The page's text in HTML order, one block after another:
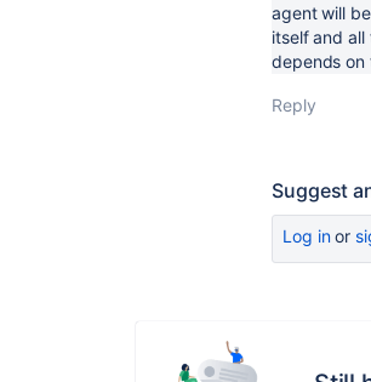
agent will
itself and
depends on
Reply
Suggest
Log inor